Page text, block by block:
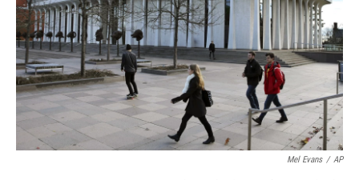
Mel Evans / AP